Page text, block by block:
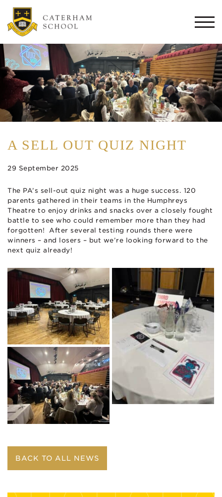
A SELL OUT QUIZ NIGHT
29 September 2025
The PA’s sell-out quiz night was a huge success. 120
parents gathered in their teams in the Humphreys
Theatre to enjoy drinks and snacks over a closely fought
battle to see who could remember more than they had
forgotten! After several testing rounds there were
winners – and losers – but we’re looking forward to the
next quiz already!
BACK TO ALL NEWS